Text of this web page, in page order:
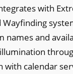
with
Wayfinding
names and
with calendar